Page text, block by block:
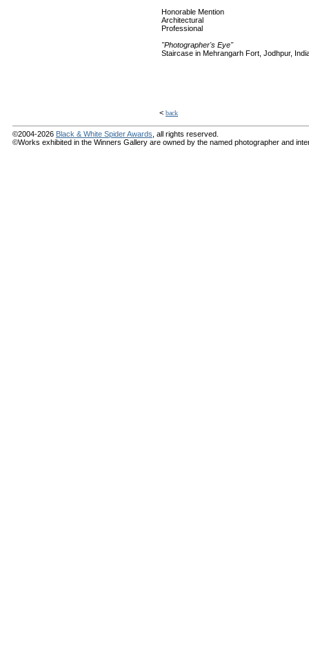
Honorable Mention
Architectural
Professional
"Photographer's Eye"
Staircase in Mehrangarh Fort, Jodhpur,
< back
©2004-2026 Black & White Spider Awards , all rights reserved.
©Works exhibited in the Winners Gallery are owned by the named photographer and